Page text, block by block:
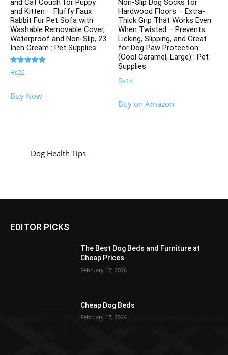
and Cat Couch for Puppy
and Kitten – Fluffy Faux
Rabbit Fur Pet Sofa with
Washable Removable Cover,
Waterproof and Non-Slip, 23
Inch Cream : Pet Supplies
Rated
5.00
₨22
Buy Now
Non-Slip Dog Socks for
Hardwood Floors – Extra-
Thick Grip That Works Even
When Twisted – Prevents
Licking, Slipping, and Great
for Dog Paw Protection
(Cool Caramel, Large) : Pet
Supplies
₨18
Buy on Amazon
Dog Health Tips
EDITOR PICKS
The Best Dog Beds and Furniture at
Cheap Prices
February 17, 2026
Cheap Dog Beds
February 17, 2026